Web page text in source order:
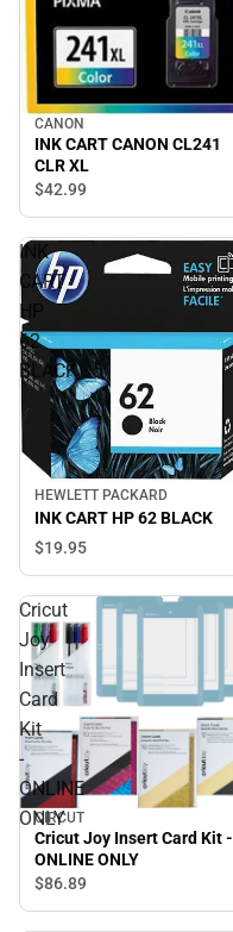
CANON
INK CART CANON CL241
CLR XL
$42.99
INK
CART
HP
62
BLACK
HEWLETT PACKARD
INK CART HP 62 BLACK
$19.95
Cricut
Joy
Insert
Card
Kit
-
ONLINE
ONLY
CIRCUT
Cricut Joy Insert Card Kit -
ONLINE ONLY
$86.89